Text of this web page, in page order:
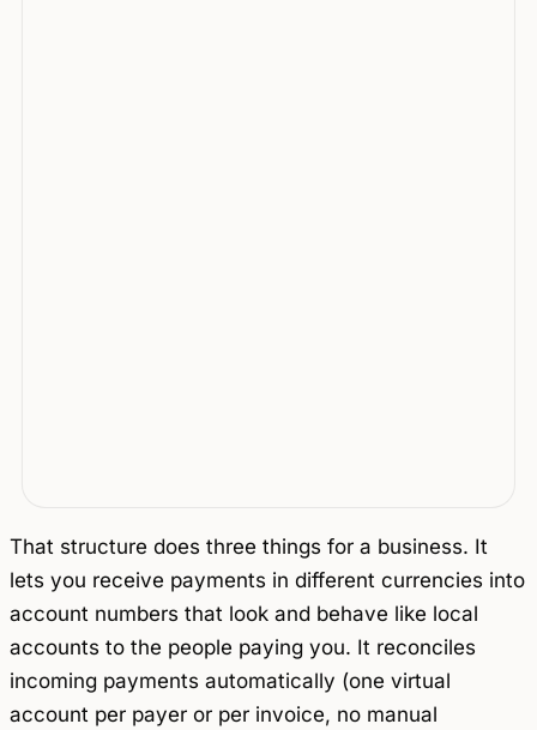
That structure does three things for a business. It
lets you receive payments in different currencies into
account numbers that look and behave like local
accounts to the people paying you. It reconciles
incoming payments automatically (one virtual
account per payer or per invoice, no manual